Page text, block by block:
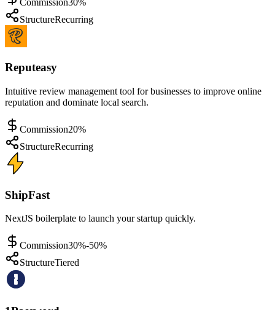
StructureRecurring
Reputeasy
Intuitive review management tool for businesses to improve online
reputation and dominate local search.
Commission20%
StructureRecurring
ShipFast
NextJS boilerplate to launch your startup quickly.
Commission30%-50%
StructureTiered